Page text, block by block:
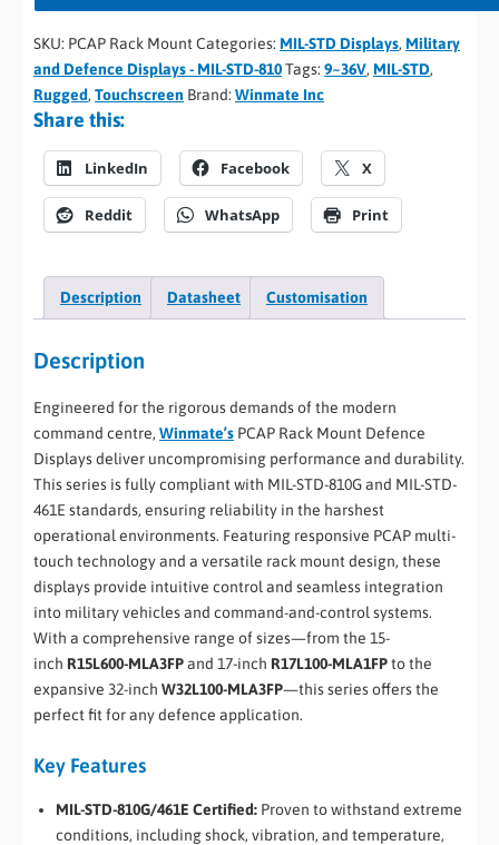
SKU: PCAP Rack Mount Categories: MIL-STD Displays, Military
and Defence Displays - MIL-STD-810Tags: 9~36V, MIL-STD,
Rugged, Touchscreen Brand: Winmate Inc
Share this:
LinkedIn Facebook X
Reddit WhatsApp Print
Description Datasheet Customisation
Description
Engineered for the rigorous demands of the modern
command centre, Winmate’s PCAP Rack Mount Defence
Displays deliver uncompromising performance and durability.
This series is fully compliant with MIL-STD-810G and MIL-STD-
461E standards, ensuring reliability in the harshest
operational environments. Featuring responsive PCAP multi-
touch technology and a versatile rack mount design, these
displays provide intuitive control and seamless integration
into military vehicles and command-and-control systems.
With a comprehensive range of sizes—from the 15-
inch R15L600-MLA3FPand 17-inch R17L100-MLA1FPto the
expansive 32-inch W32L100-MLA3FP—this series offers the
perfect fit for any defence application.
Key Features
MIL-STD-810G/461E Certified: Proven to withstand extreme
conditions, including shock, vibration, and temperature,